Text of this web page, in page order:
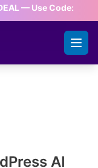
— Use Code: